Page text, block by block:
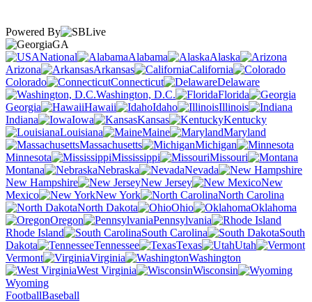
Powered By
GA
National
Alabama
Alaska
Arizona
Arkansas
California
Colorado
Connecticut
Delaware
Washington, D.C.
Florida
Georgia
Hawaii Idaho
Illinois
Indiana
Iowa Kansas
Kentucky
Louisiana
Maine
Maryland
Massachusetts
Michigan
Minnesota
Mississippi
Missouri
Montana
Nebraska
Nevada
New Hampshire
New Jersey
New
Mexico
New York
North Carolina
North Dakota
Ohio
Oklahoma
Oregon
Pennsylvania
Rhode Island
South Carolina
South
Dakota
Tennessee Texas
Utah
Vermont
Virginia
Washington
West Virginia
Wisconsin
Wyoming
FootballBaseball